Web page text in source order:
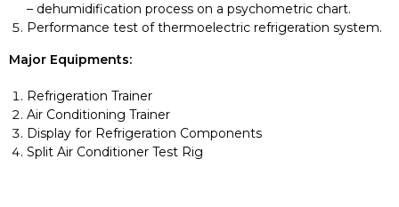
– dehumidification process on a psychometric chart.
Performance test of thermoelectric refrigeration system.
Major Equipments:
Refrigeration Trainer
Air Conditioning Trainer
Display for Refrigeration Components
Split Air Conditioner Test Rig